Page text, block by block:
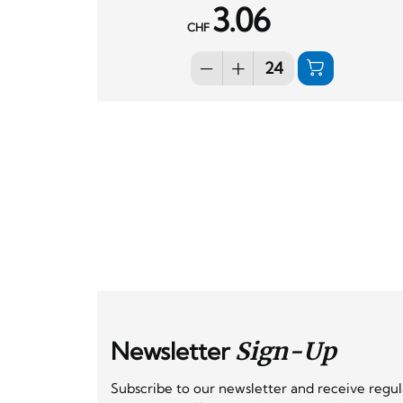
CHF 3.06
NewsletterSign-Up
Subscribe to our newsletter and receive